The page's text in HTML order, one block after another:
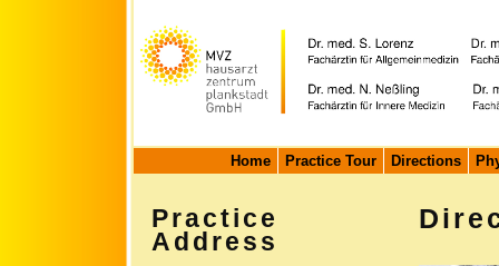
Home Practice Tour Directions
Praxisadresse
Practice
Address